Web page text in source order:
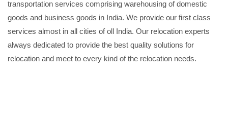
transportation services comprising warehousing of domestic
goods and business goods in India. We provide our first class
services almost in all cities of oll India. Our relocation experts
always dedicated to provide the best quality solutions for
relocation and meet to every kind of the relocation needs.